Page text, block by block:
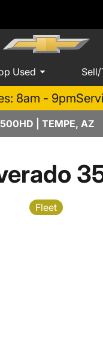
Used
8am - 9pm
| TEMPE, AZ
Fleet